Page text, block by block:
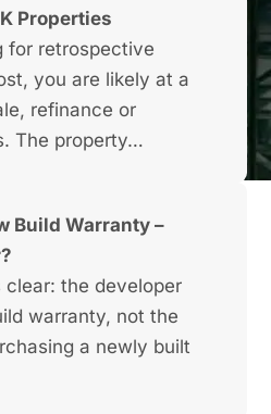
Properties
for retrospective
you are likely at a
refinance or
The property…
Build Warranty –
the developer
warranty, not the
a newly built